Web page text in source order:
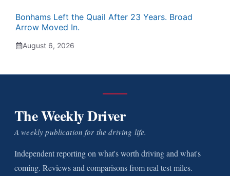
Bonhams Left the Quail After 23 Years. Broad
Arrow Moved In.
August 6, 2026
The Weekly Driver
A weekly publication for the driving life.
Independent reporting on what's worth driving and what's
coming. Reviews and comparisons from real test miles.